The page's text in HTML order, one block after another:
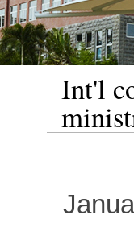
Int'l